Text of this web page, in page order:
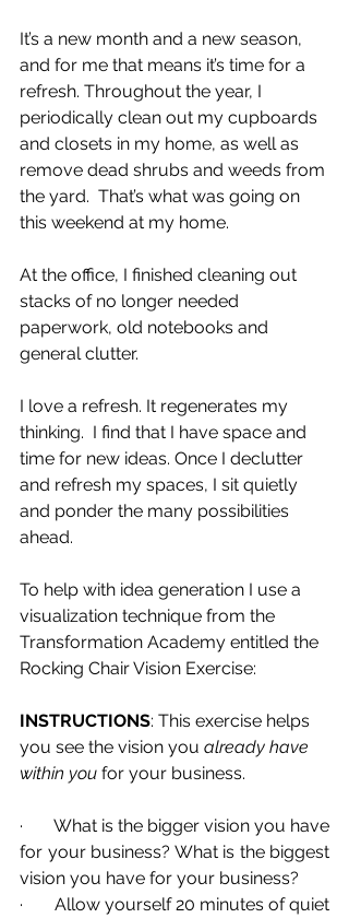
It’s a new month and a new season,
and for me that means it’s time for a
refresh. Throughout the year, I
periodically clean out my cupboards
and closets in my home, as well as
remove dead shrubs and weeds from
the yard.  That’s what was going on
this weekend at my home.
At the office, I finished cleaning out
stacks of no longer needed
paperwork, old notebooks and
general clutter.
I love a refresh. It regenerates my
thinking.  I find that I have space and
time for new ideas. Once I declutter
and refresh my spaces, I sit quietly
and ponder the many possibilities
ahead.
To help with idea generation I use a
visualization technique from the
Transformation Academy entitled the
Rocking Chair Vision Exercise:
INSTRUCTIONS: This exercise helps
you see the vision you already have
within you for your business.
·       What is the bigger vision you have
for your business? What is the biggest
vision you have for your business?
·       Allow yourself 20 minutes of quiet